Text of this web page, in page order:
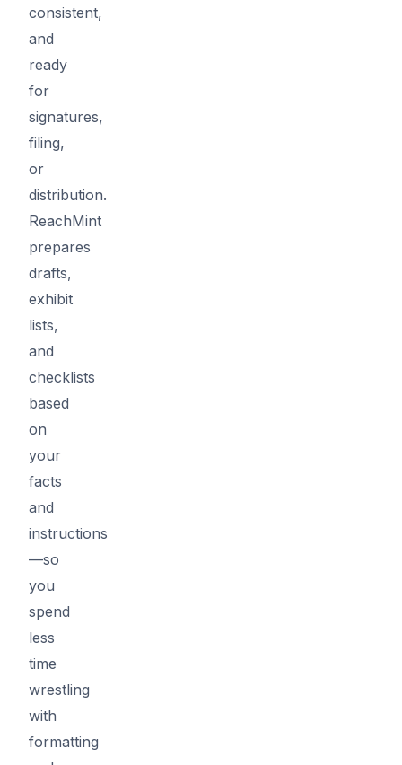
consistent,
and
ready
for
signatures,
filing,
or
distribution.
ReachMint
prepares
drafts,
exhibit
lists,
and
checklists
based
on
your
facts
and
instructions
—so
you
spend
less
time
wrestling
with
formatting